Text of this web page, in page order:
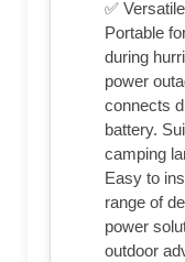
✅
Portable
during
power
connects
battery.
camping
Easy to
range of
power
outdoor